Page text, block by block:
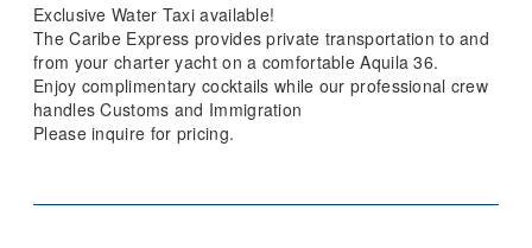
Exclusive Water Taxi available!
The Caribe Express provides private transportation to and
from your charter yacht on a comfortable Aquila 36.
Enjoy complimentary cocktails while our professional crew
handles Customs and Immigration
Please inquire for pricing.